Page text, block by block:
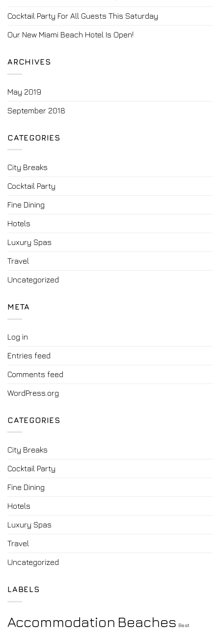
Cocktail Party For All Guests This Saturday
Our New Miami Beach Hotel Is Open!
ARCHIVES
May 2019
September 2018
CATEGORIES
City Breaks
Cocktail Party
Fine Dining
Hotels
Luxury Spas
Travel
Uncategorized
META
Log in
Entries feed
Comments feed
WordPress.org
CATEGORIES
City Breaks
Cocktail Party
Fine Dining
Hotels
Luxury Spas
Travel
Uncategorized
LABELS
Accommodation Beaches Best